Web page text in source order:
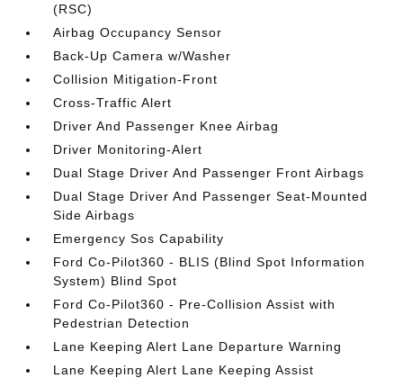
(RSC)
Airbag Occupancy Sensor
Back-Up Camera w/Washer
Collision Mitigation-Front
Cross-Traffic Alert
Driver And Passenger Knee Airbag
Driver Monitoring-Alert
Dual Stage Driver And Passenger Front Airbags
Dual Stage Driver And Passenger Seat-Mounted
Side Airbags
Emergency Sos Capability
Ford Co-Pilot360 - BLIS (Blind Spot Information
System) Blind Spot
Ford Co-Pilot360 - Pre-Collision Assist with
Pedestrian Detection
Lane Keeping Alert Lane Departure Warning
Lane Keeping Alert Lane Keeping Assist